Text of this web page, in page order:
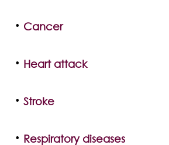
Cancer
Heart attack
Stroke
Respiratory diseases